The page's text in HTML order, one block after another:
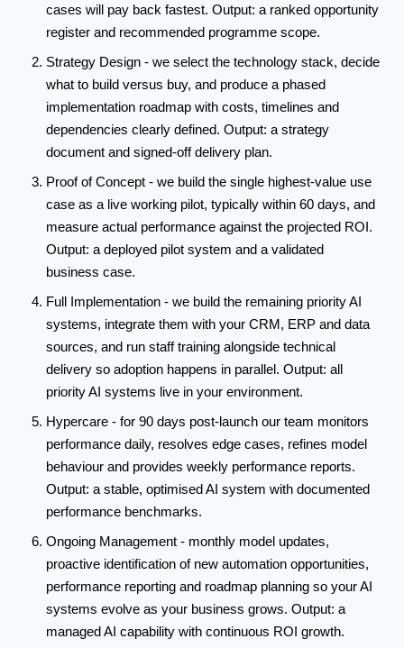
cases will pay back fastest. Output: a ranked opportunity
register and recommended programme scope.
Strategy Design - we select the technology stack, decide
what to build versus buy, and produce a phased
implementation roadmap with costs, timelines and
dependencies clearly defined. Output: a strategy
document and signed-off delivery plan.
Proof of Concept - we build the single highest-value use
case as a live working pilot, typically within 60 days, and
measure actual performance against the projected ROI.
Output: a deployed pilot system and a validated
business case.
Full Implementation - we build the remaining priority AI
systems, integrate them with your CRM, ERP and data
sources, and run staff training alongside technical
delivery so adoption happens in parallel. Output: all
priority AI systems live in your environment.
Hypercare - for 90 days post-launch our team monitors
performance daily, resolves edge cases, refines model
behaviour and provides weekly performance reports.
Output: a stable, optimised AI system with documented
performance benchmarks.
Ongoing Management - monthly model updates,
proactive identification of new automation opportunities,
performance reporting and roadmap planning so your AI
systems evolve as your business grows. Output: a
managed AI capability with continuous ROI growth.